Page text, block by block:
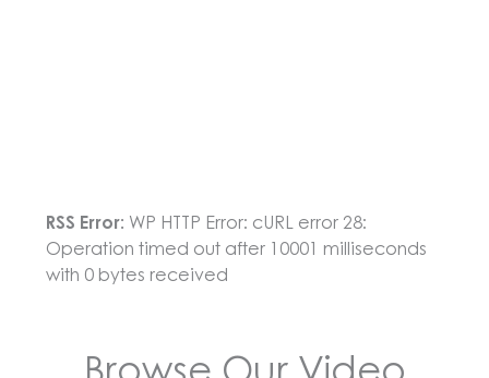
RSS Error: WP HTTP Error: cURL error 28:
Operation timed out after 10001 milliseconds
with 0 bytes received